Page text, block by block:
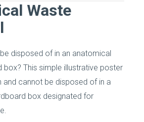
Waste
disposed of in an anatomical
This simple illustrative poster
and cannot be disposed of in a
box designated for